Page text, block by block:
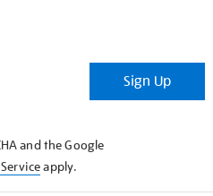
Sign Up
and the Google
apply.